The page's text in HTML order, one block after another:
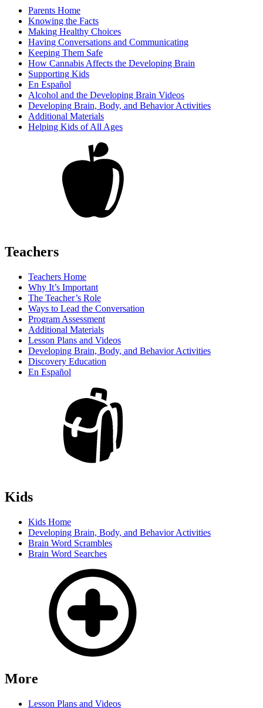
Parents Home
Knowing the Facts
Making Healthy Choices
Having Conversations and Communicating
Keeping Them Safe
How Cannabis Affects the Developing Brain
Supporting Kids
En Español
Alcohol and the Developing Brain Videos
Developing Brain, Body, and Behavior Activities
Additional Materials
Helping Kids of All Ages
Teachers
Teachers Home
Why It’s Important
The Teacher’s Role
Ways to Lead the Conversation
Program Assessment
Additional Materials
Lesson Plans and Videos
Developing Brain, Body, and Behavior Activities
Discovery Education
En Español
Kids
Kids Home
Developing Brain, Body, and Behavior Activities
Brain Word Scrambles
Brain Word Searches
More
Lesson Plans and Videos